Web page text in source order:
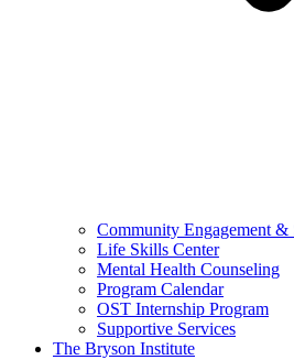
Community Engagement
Life Skills Center
Mental Health Counseling
Program Calendar
OST Internship Program
Supportive Services
The Bryson Institute